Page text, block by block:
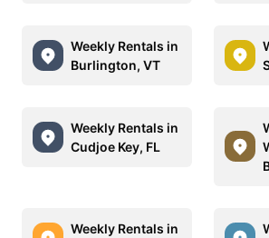
Weekly Rentals in
Burlington, VT
Weekly Rentals in
Cudjoe Key, FL
Weekly Rentals in